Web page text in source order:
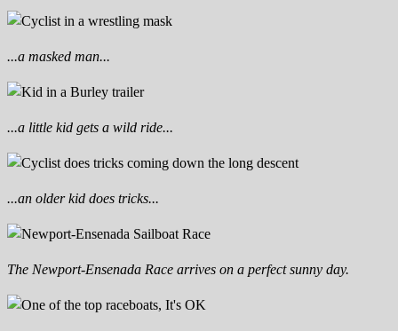
...a masked man...
...a little kid gets a wild ride...
...an older kid does tricks...
The Newport-Ensenada Race arrives on a perfect sunny day.